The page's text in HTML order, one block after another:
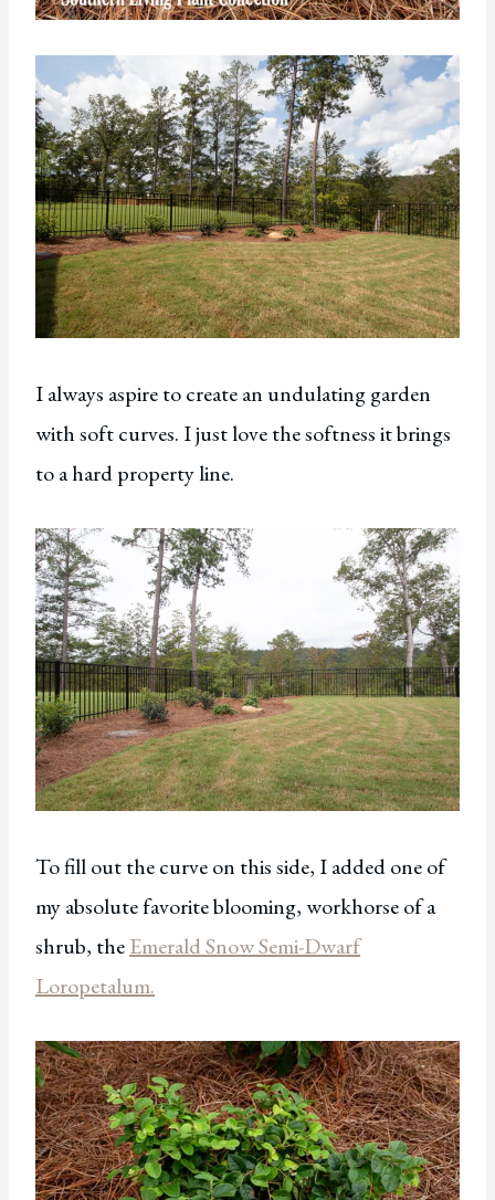
I always aspire to create an undulating garden
with soft curves. I just love the softness it brings
to a hard property line.
To fill out the curve on this side, I added one of
my absolute favorite blooming, workhorse of a
shrub, theEmerald Snow Semi-Dwarf
Loropetalum.